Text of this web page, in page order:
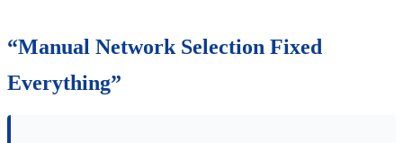
“Manual Network Selection Fixed
Everything”